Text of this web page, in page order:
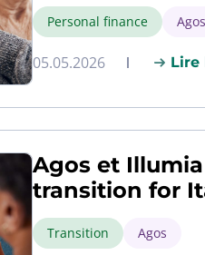
Personal finance Agos
05.05.2026 Lire
Agos et
transition for
Transition Agos